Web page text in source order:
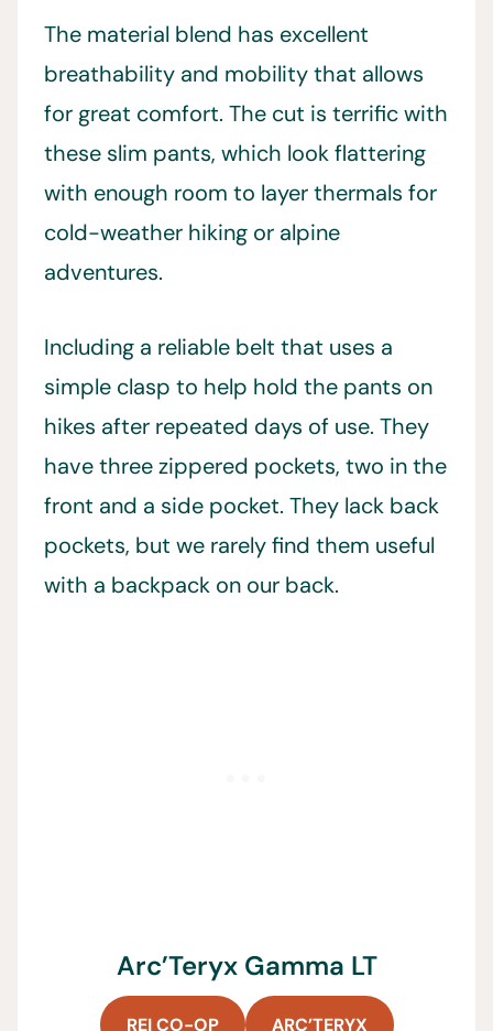
The material blend has excellent
breathability and mobility that allows
for great comfort. The cut is terrific with
these slim pants, which look flattering
with enough room to layer thermals for
cold-weather hiking or alpine
adventures.
Including a reliable belt that uses a
simple clasp to help hold the pants on
hikes after repeated days of use. They
have three zippered pockets, two in the
front and a side pocket. They lack back
pockets, but we rarely find them useful
with a backpack on our back.
Arc’Teryx Gamma LT
REI CO-OP ARC’TERYX